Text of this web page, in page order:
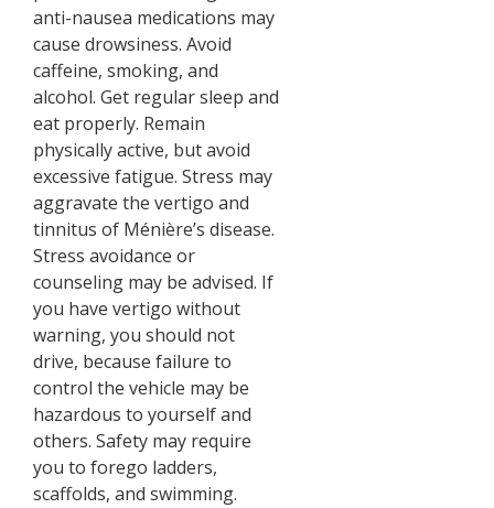
anti-nausea medications may
cause drowsiness. Avoid
caffeine, smoking, and
alcohol. Get regular sleep and
eat properly. Remain
physically active, but avoid
excessive fatigue. Stress may
aggravate the vertigo and
tinnitus of Ménière’s disease.
Stress avoidance or
counseling may be advised. If
you have vertigo without
warning, you should not
drive, because failure to
control the vehicle may be
hazardous to yourself and
others. Safety may require
you to forego ladders,
scaffolds, and swimming.